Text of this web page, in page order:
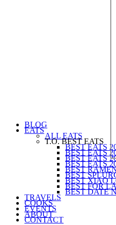
BLOG
EATS
ALL EATS
T.O. BEST EATS
BEST EATS
BEST EATS
BEST EATS
BEST EATS
BEST
BEST
BEST XIAO
BEST FOR
BEST DATE
TRAVELS
COOKS
EVENTS
ABOUT
CONTACT